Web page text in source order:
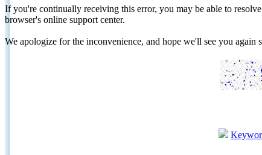
If you're continually receiving this error, you may be able to
browser's online support center.
We apologize for the inconvenience, and hope we'll see you again